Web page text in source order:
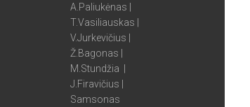
A.Paliukėnas |
T.Vasiliauskas |
V.Jurkevičius |
Ž.Bagonas |
M.Stundžia |
J.Firavičius |
Samsonas